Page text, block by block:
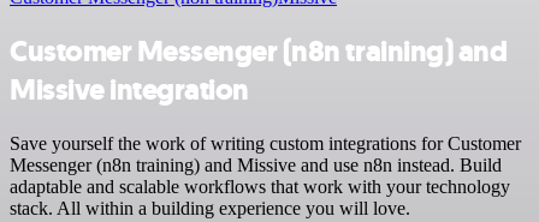
Customer Messenger (n8n training) and
Missive integration
Save yourself the work of writing custom integrations for Customer
Messenger (n8n training) and Missive and use n8n instead. Build
adaptable and scalable workflows that work with your technology
stack. All within a building experience you will love.